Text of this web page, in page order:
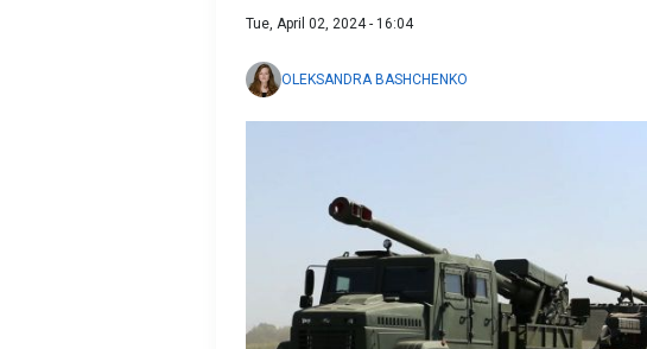
Tue, April 02, 2024 - 16:04
OLEKSANDRA BASHCHENKO